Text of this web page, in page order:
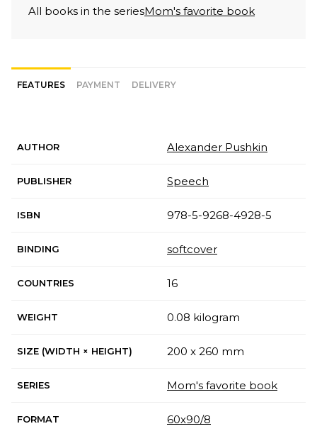
All books in the seriesMom's favorite book
FEATURES PAYMENT DELIVERY
AUTHOR Alexander Pushkin
PUBLISHER Speech
ISBN 978-5-9268-4928-5
BINDING softcover
COUNTRIES 16
WEIGHT 0.08 kilogram
SIZE (WIDTH × HEIGHT) 200 x 260 mm
SERIES Mom's favorite book
FORMAT 60х90/8